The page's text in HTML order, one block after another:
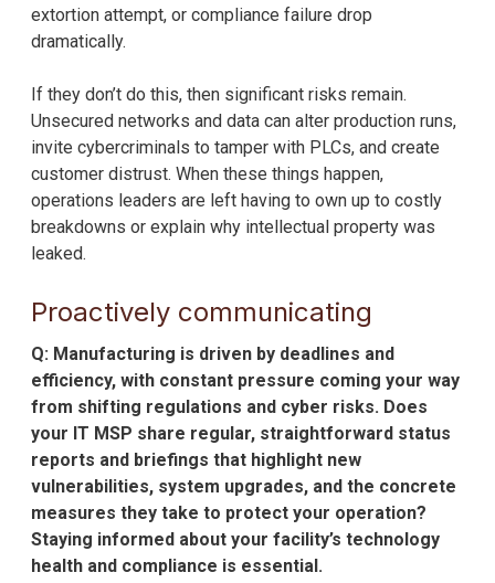
extortion attempt, or compliance failure drop
dramatically.
If they don’t do this, then significant risks remain.
Unsecured networks and data can alter production runs,
invite cybercriminals to tamper with PLCs, and create
customer distrust. When these things happen,
operations leaders are left having to own up to costly
breakdowns or explain why intellectual property was
leaked.
Proactively communicating
Q: Manufacturing is driven by deadlines and
efficiency, with constant pressure coming your way
from shifting regulations and cyber risks. Does
your IT MSP share regular, straightforward status
reports and briefings that highlight new
vulnerabilities, system upgrades, and the concrete
measures they take to protect your operation?
Staying informed about your facility’s technology
health and compliance is essential.